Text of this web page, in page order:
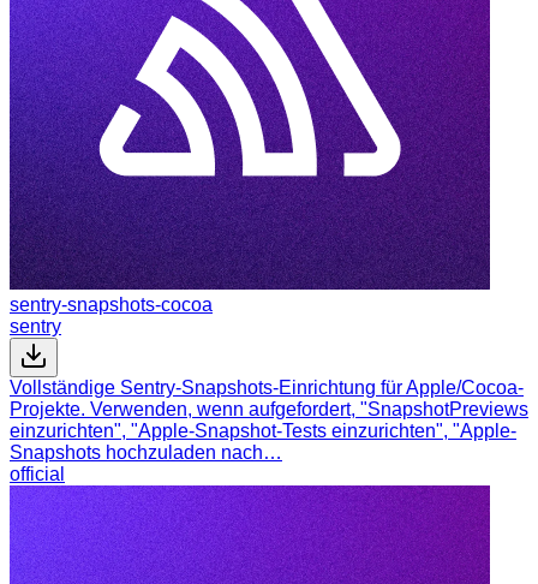
sentry-snapshots-cocoa
sentry
Vollständige Sentry-Snapshots-Einrichtung für Apple/Cocoa-
Projekte. Verwenden, wenn aufgefordert, "SnapshotPreviews
einzurichten", "Apple-Snapshot-Tests einzurichten", "Apple-
Snapshots hochzuladen nach…
official